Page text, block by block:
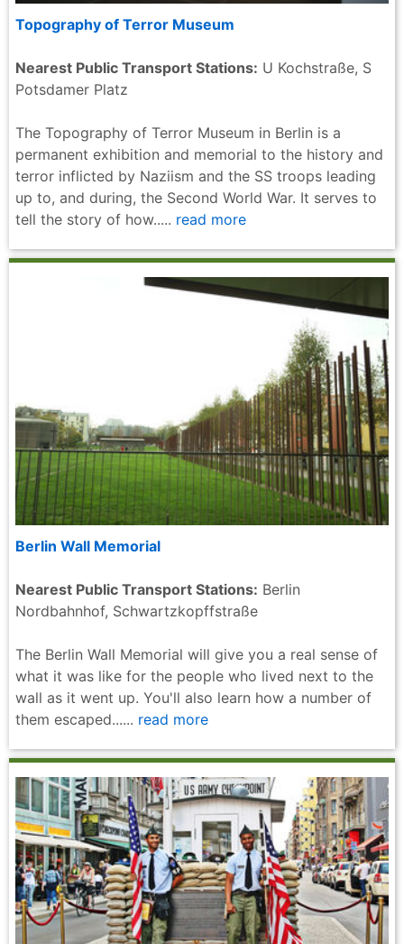
Topography of Terror Museum
Nearest Public Transport Stations: U Kochstraße, S
Potsdamer Platz
The Topography of Terror Museum in Berlin is a
permanent exhibition and memorial to the history and
terror inflicted by Naziism and the SS troops leading
up to, and during, the Second World War. It serves to
tell the story of how..... read more
Berlin Wall Memorial
Nearest Public Transport Stations: Berlin
Nordbahnhof, Schwartzkopffstraße
The Berlin Wall Memorial will give you a real sense of
what it was like for the people who lived next to the
wall as it went up. You'll also learn how a number of
them escaped...... read more